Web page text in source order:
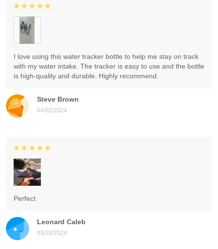
Steve Brown
04/02/2024
I love using this water tracker bottle to help me stay on track
with my water intake. The tracker is easy to use and the bottle
is high-quality and durable. Highly recommend.
Leonard Caleb
03/28/2024
Perfect